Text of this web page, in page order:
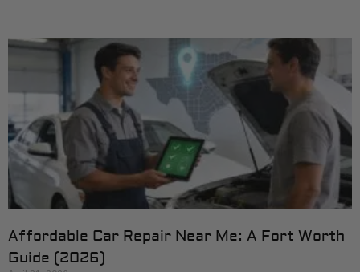
Affordable Car Repair Near Me: A Fort Worth
Guide (2026)